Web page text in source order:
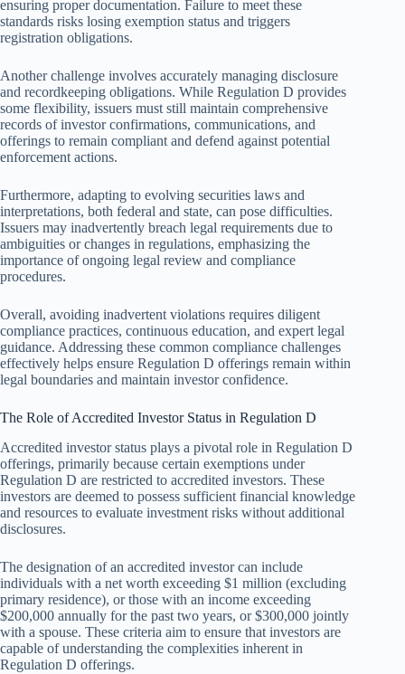
ensuring proper documentation. Failure to meet these
standards risks losing exemption status and triggers
registration obligations.
Another challenge involves accurately managing disclosure
and recordkeeping obligations. While Regulation D provides
some flexibility, issuers must still maintain comprehensive
records of investor confirmations, communications, and
offerings to remain compliant and defend against potential
enforcement actions.
Furthermore, adapting to evolving securities laws and
interpretations, both federal and state, can pose difficulties.
Issuers may inadvertently breach legal requirements due to
ambiguities or changes in regulations, emphasizing the
importance of ongoing legal review and compliance
procedures.
Overall, avoiding inadvertent violations requires diligent
compliance practices, continuous education, and expert legal
guidance. Addressing these common compliance challenges
effectively helps ensure Regulation D offerings remain within
legal boundaries and maintain investor confidence.
The Role of Accredited Investor Status in Regulation D
Accredited investor status plays a pivotal role in Regulation D
offerings, primarily because certain exemptions under
Regulation D are restricted to accredited investors. These
investors are deemed to possess sufficient financial knowledge
and resources to evaluate investment risks without additional
disclosures.
The designation of an accredited investor can include
individuals with a net worth exceeding $1 million (excluding
primary residence), or those with an income exceeding
$200,000 annually for the past two years, or $300,000 jointly
with a spouse. These criteria aim to ensure that investors are
capable of understanding the complexities inherent in
Regulation D offerings.